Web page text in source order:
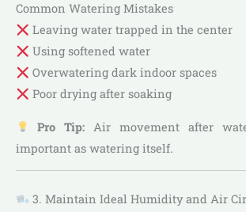
Common Watering Mistakes
Leaving water trapped in the center
Using softened water
Overwatering dark indoor spaces
Poor drying after soaking
Pro Tip: Air movement after
important as watering itself.
3. Maintain Ideal Humidity and Air